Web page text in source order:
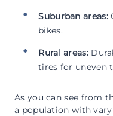
Suburban areas:
bikes.
Rural areas:
tires for uneven
As you can see from
a population with